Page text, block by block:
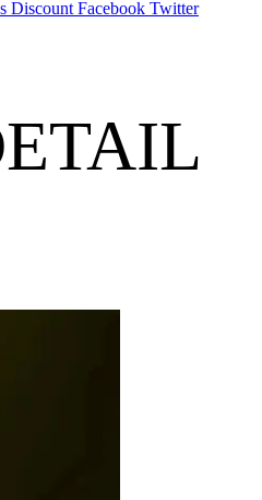
Discount Facebook Twitter